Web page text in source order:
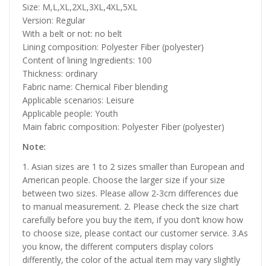
Size: M,L,XL,2XL,3XL,4XL,5XL
Version: Regular
With a belt or not: no belt
Lining composition: Polyester Fiber (polyester)
Content of lining Ingredients: 100
Thickness: ordinary
Fabric name: Chemical Fiber blending
Applicable scenarios: Leisure
Applicable people: Youth
Main fabric composition: Polyester Fiber (polyester)
Note:
1. Asian sizes are 1 to 2 sizes smaller than European and
American people. Choose the larger size if your size
between two sizes. Please allow 2-3cm differences due
to manual measurement. 2. Please check the size chart
carefully before you buy the item, if you don’t know how
to choose size, please contact our customer service. 3.As
you know, the different computers display colors
differently, the color of the actual item may vary slightly